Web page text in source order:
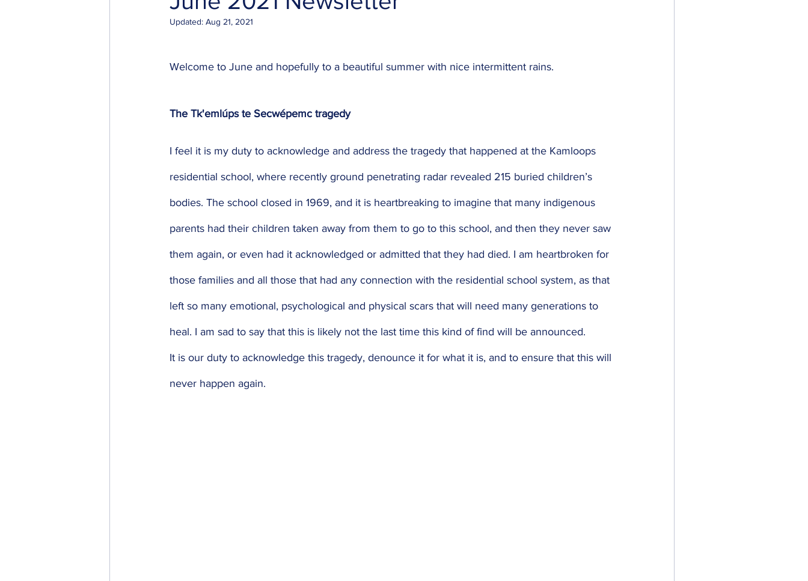
Updated: Aug 21, 2021
Welcome to June and hopefully to a beautiful summer with nice intermittent rains.
The Tk'emlúps te Secwépemc tragedy
I feel it is my duty to acknowledge and address the tragedy that happened at the Kamloops
residential school, where recently ground penetrating radar revealed 215 buried children’s
bodies. The school closed in 1969, and it is heartbreaking to imagine that many indigenous
parents had their children taken away from them to go to this school, and then they never saw
them again, or even had it acknowledged or admitted that they had died. I am heartbroken for
those families and all those that had any connection with the residential school system, as that
left so many emotional, psychological and physical scars that will need many generations to
heal. I am sad to say that this is likely not the last time this kind of find will be announced.
It is our duty to acknowledge this tragedy, denounce it for what it is, and to ensure that this will
never happen again.